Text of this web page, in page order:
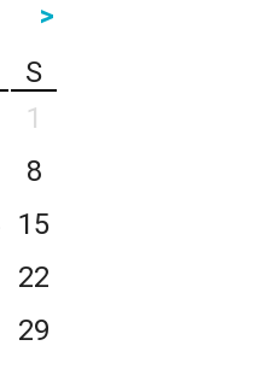
>
S
1
8
15
22
29